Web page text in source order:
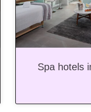
Spa hotels